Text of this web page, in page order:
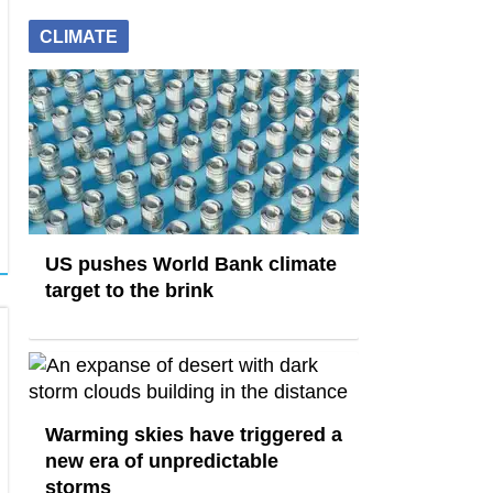
CLIMATE
US pushes World Bank climate
target to the brink
Warming skies have triggered a
new era of unpredictable
storms